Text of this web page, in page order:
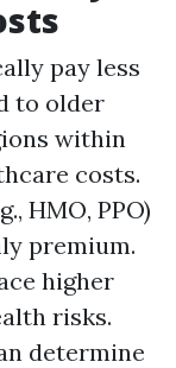
pay less
to older
within
costs.
HMO, PPO)
premium.
higher
risks.
determine